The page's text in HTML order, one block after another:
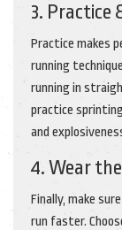
3. Practice
Practice makes
running
running in
practice
and
4. Wear
Finally, make
run faster.